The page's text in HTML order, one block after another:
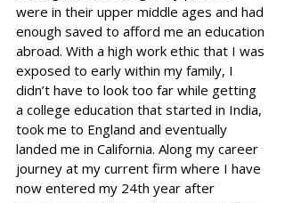
were in their upper middle ages and had
enough saved to afford me an education
abroad. With a high work ethic that I was
exposed to early within my family, I
didn’t have to look too far while getting
a college education that started in India,
took me to England and eventually
landed me in California. Along my career
journey at my current firm where I have
now entered my 24th year after